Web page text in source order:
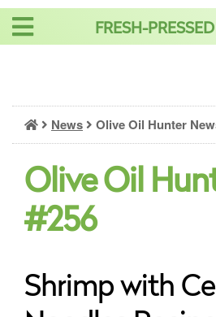
Skip
FRESH-
News Olive Oil Hunter
Olive Oil
#256
Shrimp with